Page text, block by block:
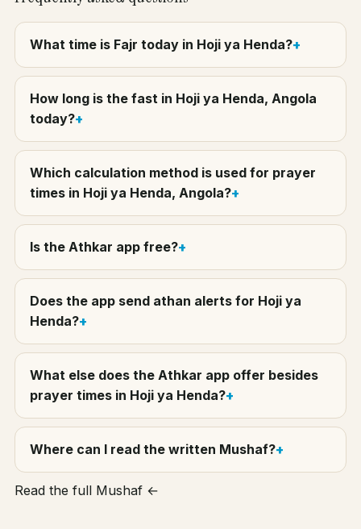
What time is Fajr today in Hoji ya Henda?
How long is the fast in Hoji ya Henda, Angola
today?
Which calculation method is used for prayer
times in Hoji ya Henda, Angola?
Is the Athkar app free?
Does the app send athan alerts for Hoji ya
Henda?
What else does the Athkar app offer besides
prayer times in Hoji ya Henda?
Where can I read the written Mushaf?
Read the full Mushaf ←